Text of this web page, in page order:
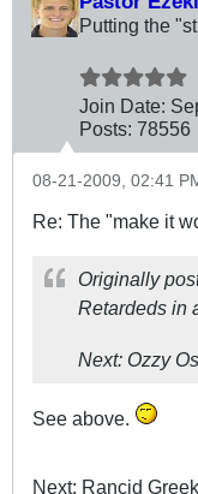
Putting the
Join Date:
Posts: 78556
08-21-2009, 02:41
Re: The "make it
Originally
Retardeds in
Next: Ozzy
See above.
Next: Rancid